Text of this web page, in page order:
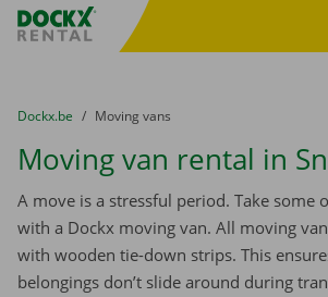
Fratello DEMO
You are here:
from
Dockx.be to
Moving vans
Moving van rental in
A move is a stressful period. Take some
with a Dockx moving van. All moving
with wooden tie-down strips. This
belongings don’t slide around during